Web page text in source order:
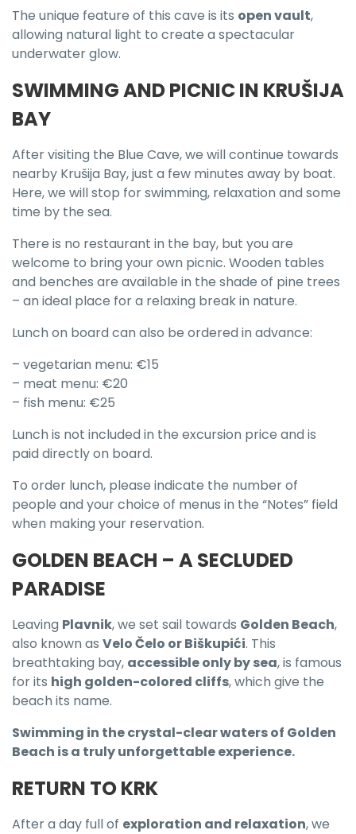
The unique feature of this cave is its open vault,
allowing natural light to create a spectacular
underwater glow.
SWIMMING AND PICNIC IN KRUŠIJA
BAY
After visiting the Blue Cave, we will continue towards
nearby Krušija Bay, just a few minutes away by boat.
Here, we will stop for swimming, relaxation and some
time by the sea.
There is no restaurant in the bay, but you are
welcome to bring your own picnic. Wooden tables
and benches are available in the shade of pine trees
– an ideal place for a relaxing break in nature.
Lunch on board can also be ordered in advance:
– vegetarian menu: €15
– meat menu: €20
– fish menu: €25
Lunch is not included in the excursion price and is
paid directly on board.
To order lunch, please indicate the number of
people and your choice of menus in the “Notes” field
when making your reservation.
GOLDEN BEACH – A SECLUDED
PARADISE
Leaving Plavnik, we set sail towards Golden Beach,
also known as Velo Čelo or Biškupići. This
breathtaking bay, accessible only by sea, is famous
for its high golden-colored cliffs, which give the
beach its name.
Swimming in the crystal-clear waters of Golden
Beach is a truly unforgettable experience.
RETURN TO KRK
After a day full of exploration and relaxation, we